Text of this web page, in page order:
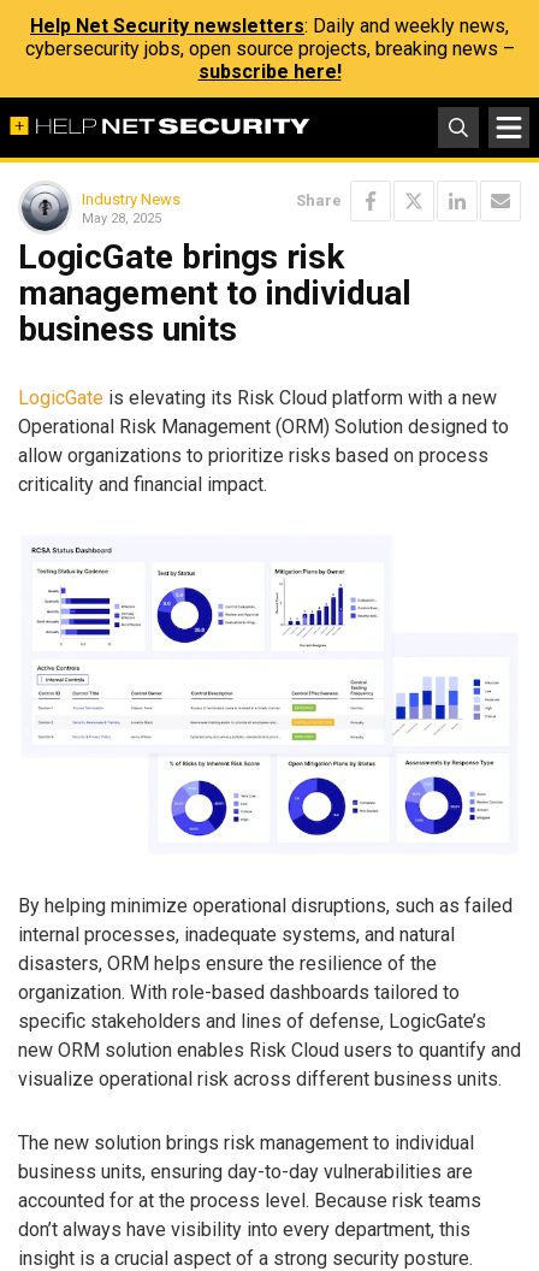
Help Net Security newsletters: Daily and weekly news,
cybersecurity jobs, open source projects, breaking news –
subscribe here!
Industry News
May 28, 2025
Share
LogicGate brings risk
management to individual
business units
LogicGate is elevating its Risk Cloud platform with a new
Operational Risk Management (ORM) Solution designed to
allow organizations to prioritize risks based on process
criticality and financial impact.
By helping minimize operational disruptions, such as failed
internal processes, inadequate systems, and natural
disasters, ORM helps ensure the resilience of the
organization. With role-based dashboards tailored to
specific stakeholders and lines of defense, LogicGate’s
new ORM solution enables Risk Cloud users to quantify and
visualize operational risk across different business units.
The new solution brings risk management to individual
business units, ensuring day-to-day vulnerabilities are
accounted for at the process level. Because risk teams
don’t always have visibility into every department, this
insight is a crucial aspect of a strong security posture.